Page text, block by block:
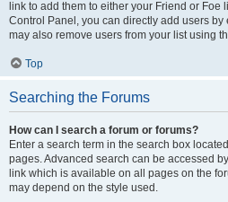
link to add them to either your Friend or Foe
Control Panel, you can directly add users
may also remove users from your list using
Top
Searching the Forums
How can I search a forum or forums?
Enter a search term in the search box
pages. Advanced search can be accessed
link which is available on all pages on the
may depend on the style used.